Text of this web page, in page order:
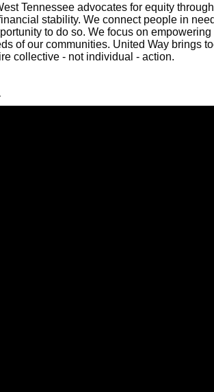
Tennessee advocates for equity
stability. We connect people in
to do so. We focus on
of our communities. United Way brings
collective - not individual - action.